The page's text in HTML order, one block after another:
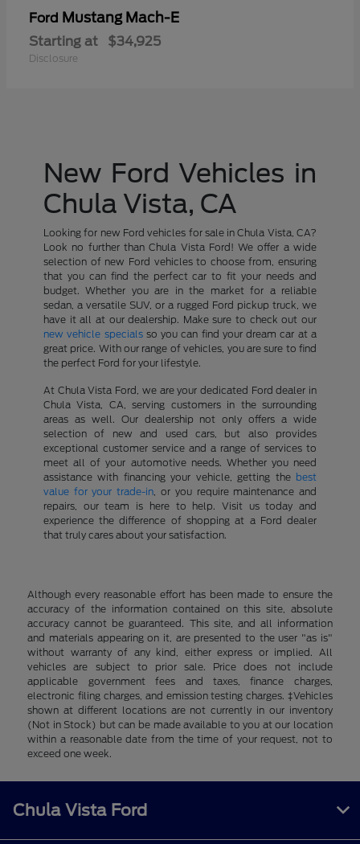
Ford Mustang Mach-E
Starting at $34,925
Disclosure
New Ford Vehicles in
Chula Vista, CA
Looking for new Ford vehicles for sale in Chula Vista, CA?
Look no further than Chula Vista Ford! We offer a wide
selection of new Ford vehicles to choose from, ensuring
that you can find the perfect car to fit your needs and
budget. Whether you are in the market for a reliable
sedan, a versatile SUV, or a rugged Ford pickup truck, we
have it all at our dealership. Make sure to check out our
new vehicle specialsso you can find your dream car at a
great price. With our range of vehicles, you are sure to find
the perfect Ford for your lifestyle.
At Chula Vista Ford, we are your dedicated Ford dealer in
Chula Vista, CA, serving customers in the surrounding
areas as well. Our dealership not only offers a wide
selection of new and used cars, but also provides
exceptional customer service and a range of services to
meet all of your automotive needs. Whether you need
assistance with financing your vehicle, getting the best
value for your trade-in , or you require maintenance and
repairs, our team is here to help. Visit us today and
experience the difference of shopping at a Ford dealer
that truly cares about your satisfaction.
Although every reasonable effort has been made to ensure the
accuracy of the information contained on this site, absolute
accuracy cannot be guaranteed. This site, and all information
and materials appearing on it, are presented to the user "as is"
without warranty of any kind, either express or implied. All
vehicles are subject to prior sale. Price does not include
applicable government fees and taxes, finance charges,
electronic filing charges, and emission testing charges. ‡Vehicles
shown at different locations are not currently in our inventory
(Not in Stock) but can be made available to you at our location
within a reasonable date from the time of your request, not to
exceed one week.
Chula Vista Ford